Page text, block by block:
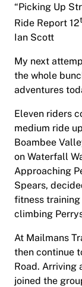
“Picking Up
Ride Report 12
Ian Scott
My next
the whole
adventures
Eleven riders
medium ride
Boambee
on Waterfall
Approaching
Spears,
fitness
climbing
At Mailmans
then continue
Road. Arriving
joined the